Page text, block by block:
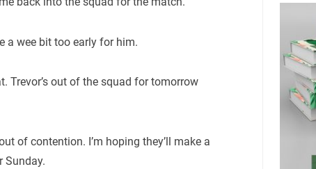
a wee bit too early for him.
Trevor’s out of the squad for tomorrow
of contention. I’m hoping they’ll make a
Sunday.